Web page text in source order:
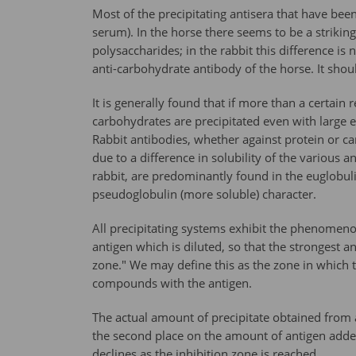
Most of the precipitating antisera that have
serum). In the horse there seems to be a
polysaccharides; in the rabbit this difference
anti-carbohydrate antibody of the horse. It
It is generally found that if more than a certain
carbohydrates are precipitated even with large
Rabbit antibodies, whether against protein or
due to a difference in solubility of the various
rabbit, are predominantly found in the
pseudoglobulin (more soluble) character.
All precipitating systems exhibit the
antigen which is diluted, so that the strongest
zone." We may define this as the zone in
compounds with the antigen.
The actual amount of precipitate obtained
the second place on the amount of antigen